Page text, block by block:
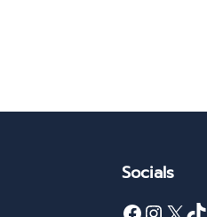
Socials